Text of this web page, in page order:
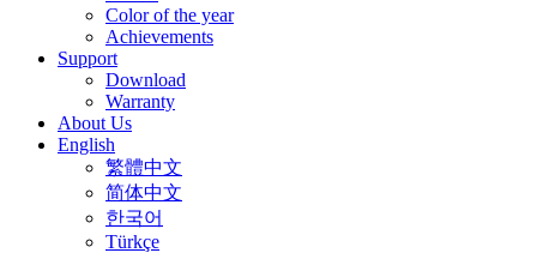
Color of the year
Achievements
Support
Download
Warranty
About Us
English
繁體中文
简体中文
한국어
Türkçe